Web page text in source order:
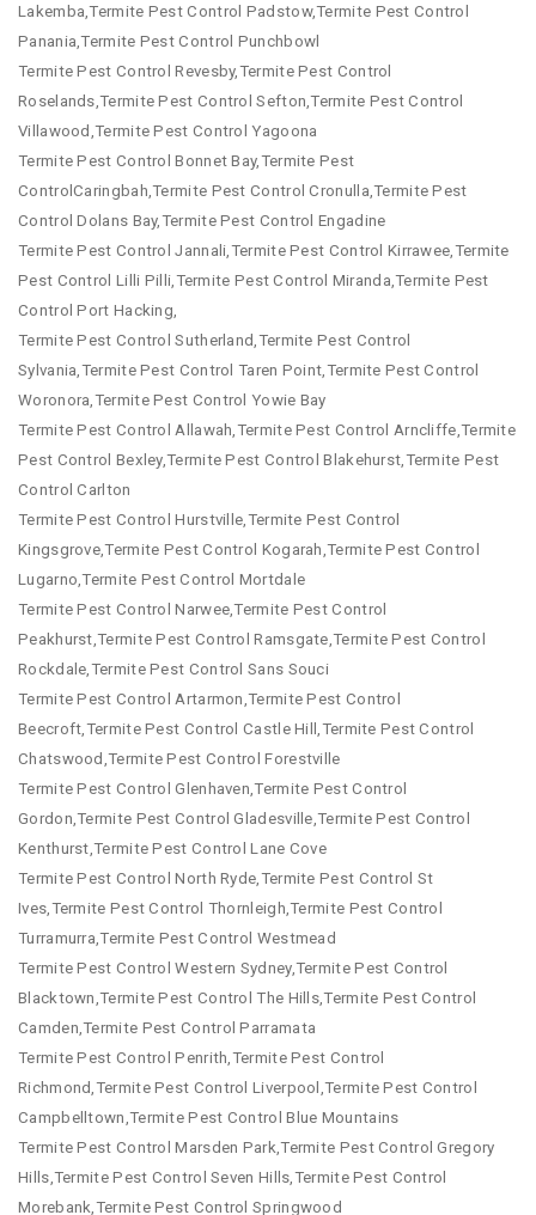
Lakemba,Termite Pest Control Padstow,Termite Pest Control
Panania,Termite Pest Control Punchbowl
Termite Pest Control Revesby,Termite Pest Control
Roselands,Termite Pest Control Sefton,Termite Pest Control
Villawood,Termite Pest Control Yagoona
Termite Pest Control Bonnet Bay,Termite Pest
ControlCaringbah,Termite Pest Control Cronulla,Termite Pest
Control Dolans Bay,Termite Pest Control Engadine
Termite Pest Control Jannali,Termite Pest Control Kirrawee,Termite
Pest Control Lilli Pilli,Termite Pest Control Miranda,Termite Pest
Control Port Hacking,
Termite Pest Control Sutherland,Termite Pest Control
Sylvania,Termite Pest Control Taren Point,Termite Pest Control
Woronora,Termite Pest Control Yowie Bay
Termite Pest Control Allawah,Termite Pest Control Arncliffe,Termite
Pest Control Bexley,Termite Pest Control Blakehurst,Termite Pest
Control Carlton
Termite Pest Control Hurstville,Termite Pest Control
Kingsgrove,Termite Pest Control Kogarah,Termite Pest Control
Lugarno,Termite Pest Control Mortdale
Termite Pest Control Narwee,Termite Pest Control
Peakhurst,Termite Pest Control Ramsgate,Termite Pest Control
Rockdale,Termite Pest Control Sans Souci
Termite Pest Control Artarmon,Termite Pest Control
Beecroft,Termite Pest Control Castle Hill,Termite Pest Control
Chatswood,Termite Pest Control Forestville
Termite Pest Control Glenhaven,Termite Pest Control
Gordon,Termite Pest Control Gladesville,Termite Pest Control
Kenthurst,Termite Pest Control Lane Cove
Termite Pest Control North Ryde,Termite Pest Control St
Ives,Termite Pest Control Thornleigh,Termite Pest Control
Turramurra,Termite Pest Control Westmead
Termite Pest Control Western Sydney,Termite Pest Control
Blacktown,Termite Pest Control The Hills,Termite Pest Control
Camden,Termite Pest Control Parramata
Termite Pest Control Penrith,Termite Pest Control
Richmond,Termite Pest Control Liverpool,Termite Pest Control
Campbelltown,Termite Pest Control Blue Mountains
Termite Pest Control Marsden Park,Termite Pest Control Gregory
Hills,Termite Pest Control Seven Hills,Termite Pest Control
Morebank,Termite Pest Control Springwood